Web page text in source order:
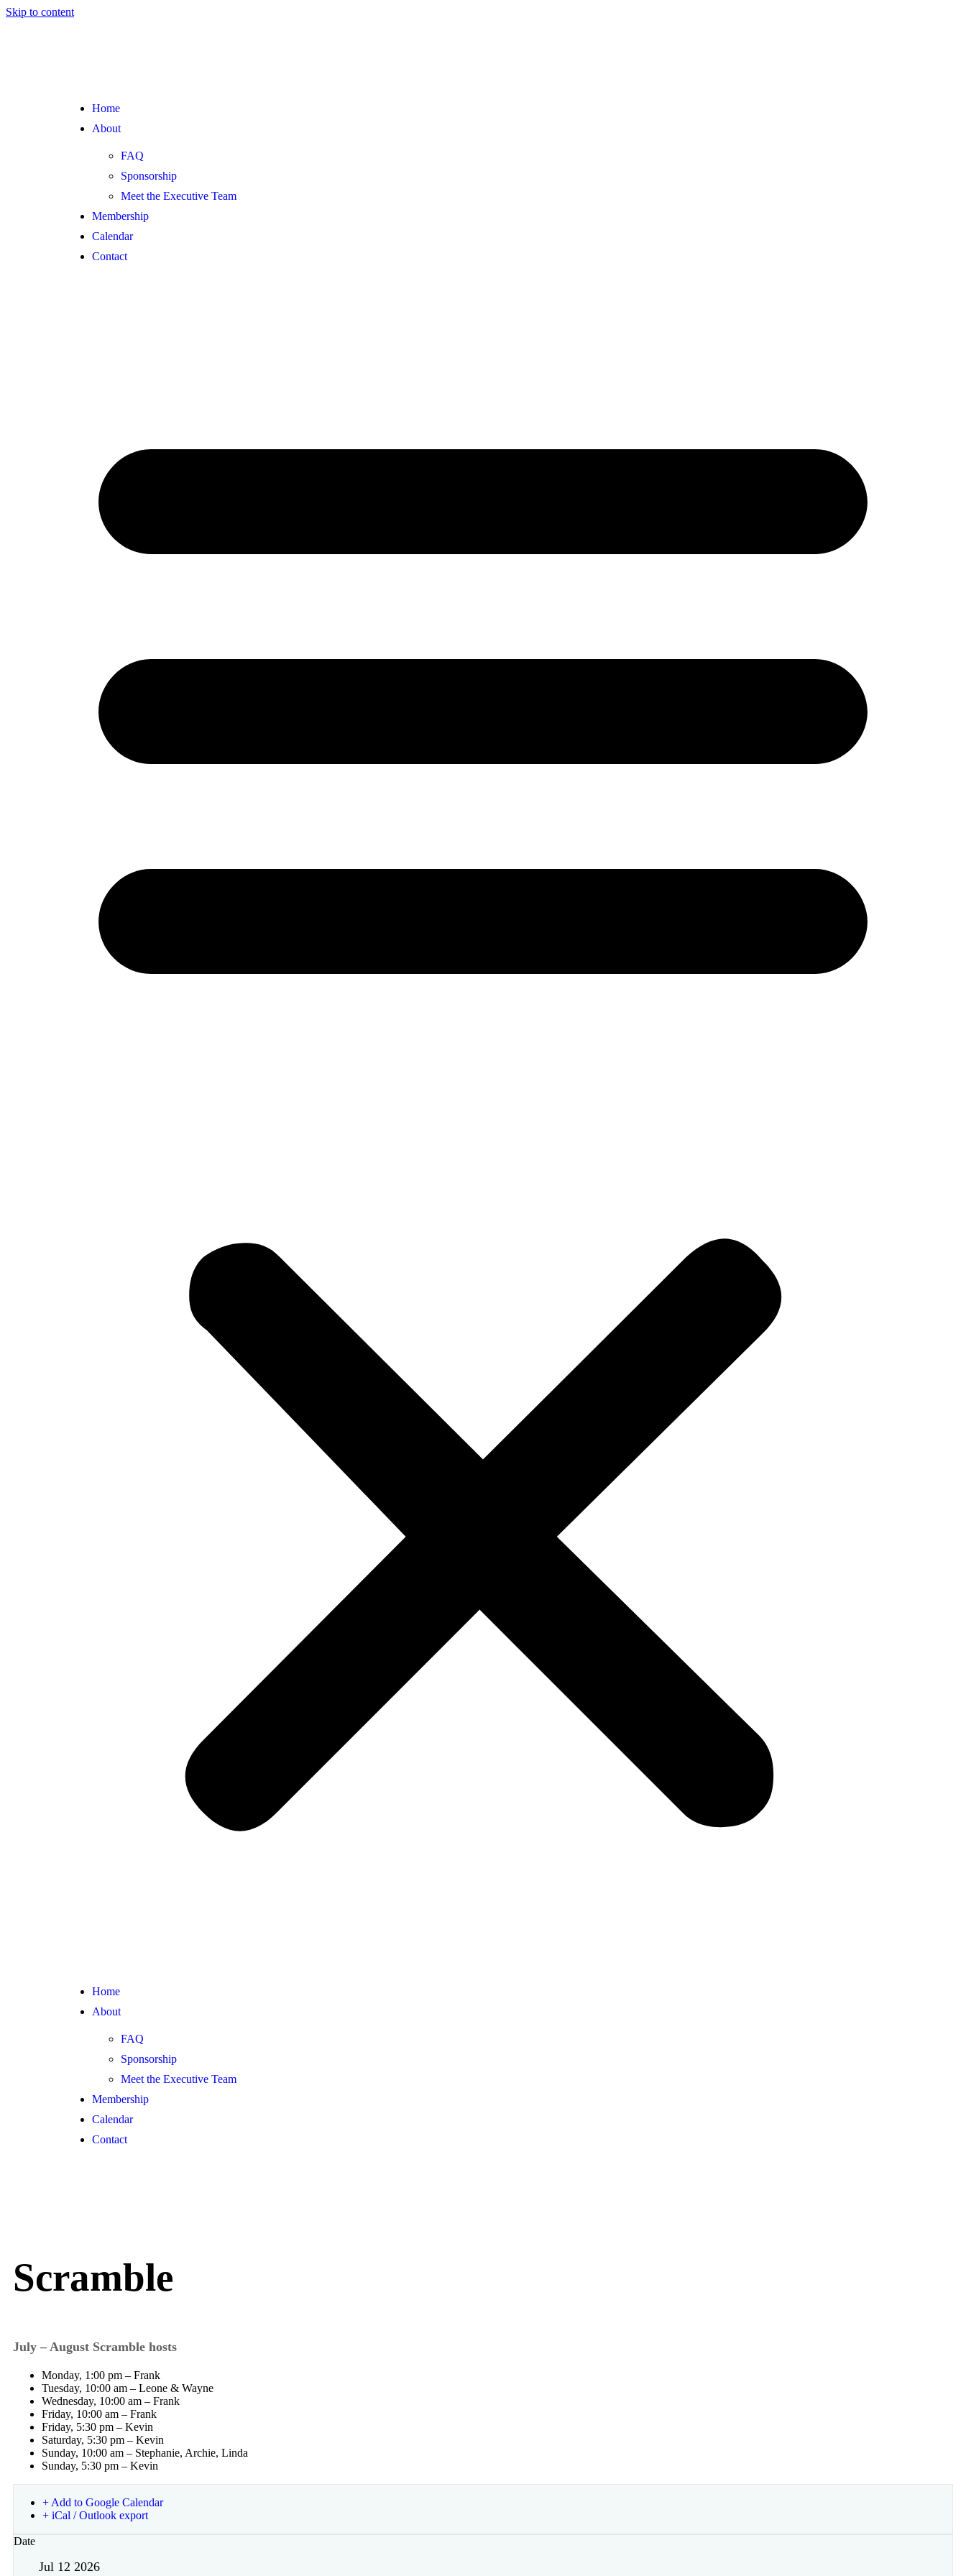
Skip to content
Home
About
FAQ
Sponsorship
Meet the Executive Team
Membership
Calendar
Contact
Home
About
FAQ
Sponsorship
Meet the Executive Team
Membership
Calendar
Contact
Scramble
July – August Scramble hosts
Monday, 1:00 pm – Frank
Tuesday, 10:00 am – Leone & Wayne
Wednesday, 10:00 am – Frank
Friday, 10:00 am – Frank
Friday, 5:30 pm – Kevin
Saturday, 5:30 pm – Kevin
Sunday, 10:00 am – Stephanie, Archie, Linda
Sunday, 5:30 pm – Kevin
+ Add to Google Calendar
+ iCal / Outlook export
Date
Jul 12 2026